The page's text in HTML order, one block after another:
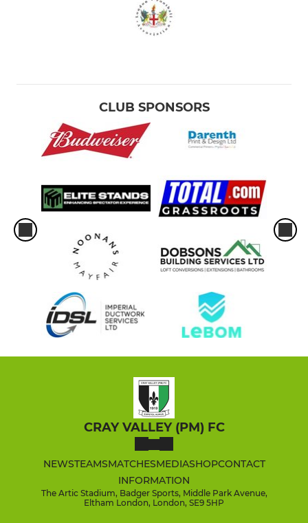
CLUB SPONSORS
CRAY VALLEY (PM) FC
NEWSTEAMSMATCHESMEDIASHOPCONTACT
INFORMATION
The Artic Stadium, Badger Sports, Middle Park Avenue,
Eltham London, London, SE9 5HP